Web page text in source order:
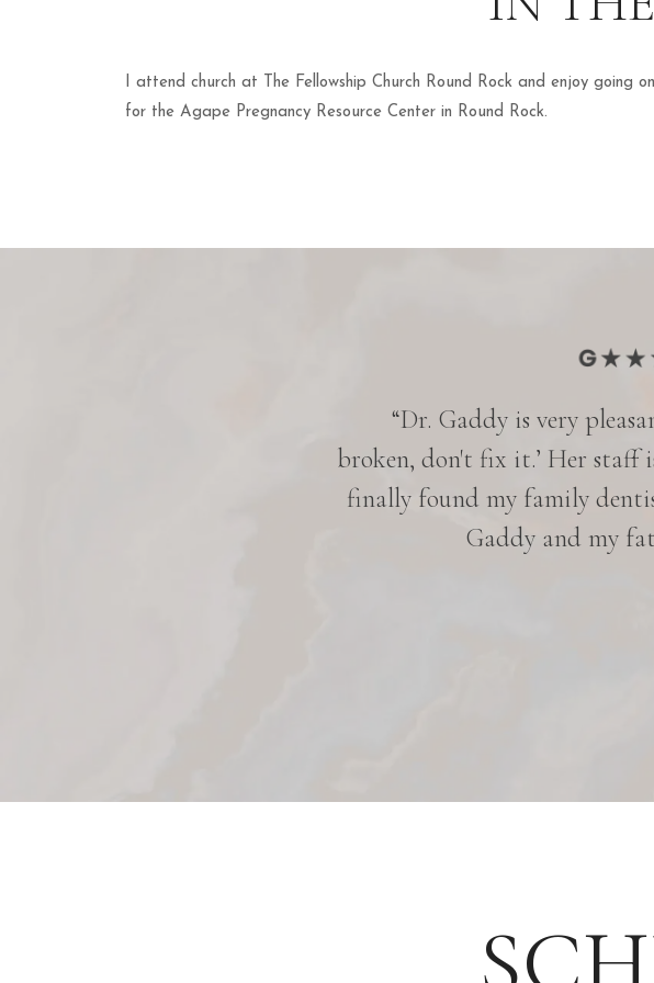
I attend church at The Fellowship Church Round Rock and enjoy
for the Agape Pregnancy Resource Center in Round Rock.
“Dr. Gaddy is very
broken, don't fix it.’ Her staff
finally found my family
Gaddy and my